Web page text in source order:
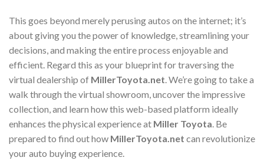
This goes beyond merely perusing autos on the internet; it’s
about giving you the power of knowledge, streamlining your
decisions, and making the entire process enjoyable and
efficient. Regard this as your blueprint for traversing the
virtual dealership of MillerToyota.net. We’re going to take a
walk through the virtual showroom, uncover the impressive
collection, and learn how this web-based platform ideally
enhances the physical experience at Miller Toyota. Be
prepared to find out how MillerToyota.net can revolutionize
your auto buying experience.